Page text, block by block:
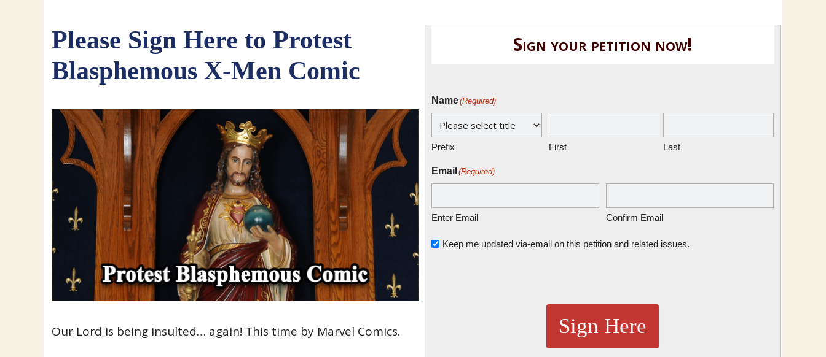
Please Sign Here to Protest
Blasphemous X-Men Comic
Our Lord is being insulted… again! This time by Marvel Comics.
Sign your petition now!
Name(Required)
Prefix First Last
Email (Required)
Enter Email Confirm Email
Untitled
Keep me updated via-email on this petition and related issues.
Sign Here